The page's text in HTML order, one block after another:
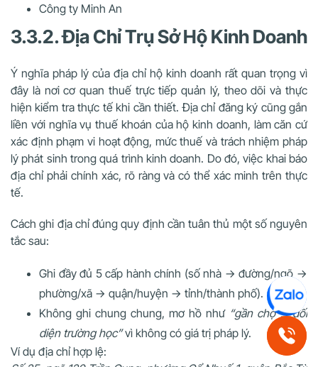
Công ty Minh An
3.3.2. Địa Chỉ Trụ Sở Hộ Kinh Doanh
Ý nghĩa pháp lý của địa chỉ hộ kinh doanh rất quan trọng vì
đây là nơi cơ quan thuế trực tiếp quản lý, theo dõi và thực
hiện kiểm tra thực tế khi cần thiết. Địa chỉ đăng ký cũng gắn
liền với nghĩa vụ thuế khoán của hộ kinh doanh, làm căn cứ
xác định phạm vi hoạt động, mức thuế và trách nhiệm pháp
lý phát sinh trong quá trình kinh doanh. Do đó, việc khai báo
địa chỉ phải chính xác, rõ ràng và có thể xác minh trên thực
tế.
Cách ghi địa chỉ đúng quy định cần tuân thủ một số nguyên
tắc sau:
Ghi đầy đủ 5 cấp hành chính (số nhà → đường/ngõ →
phường/xã → quận/huyện → tỉnh/thành phố).
Không ghi chung chung, mơ hồ như “gần chợ”,“đối
diện trường học”vì không có giá trị pháp lý.
Ví dụ địa chỉ hợp lệ: